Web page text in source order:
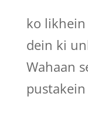
ko
dein ki
Wahaan